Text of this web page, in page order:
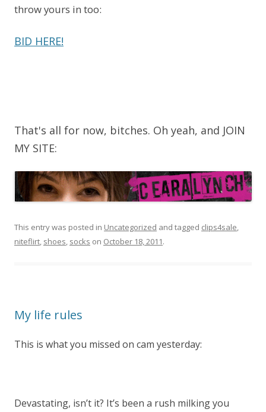
throw yours in too:
BID HERE!
That's all for now, bitches. Oh yeah, and JOIN
MY SITE:
This entry was posted in Uncategorized and tagged clips4sale,
niteflirt, shoes, socks on October 18, 2011.
My life rules
This is what you missed on cam yesterday:
Devastating, isn’t it? It’s been a rush milking you